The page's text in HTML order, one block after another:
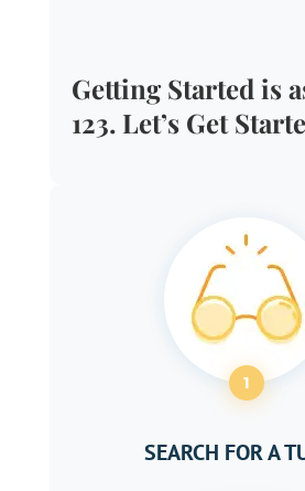
Getting Started is
123. Let’s Get
1
SEARCH FOR A